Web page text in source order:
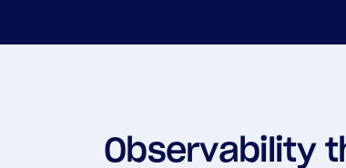
Observability